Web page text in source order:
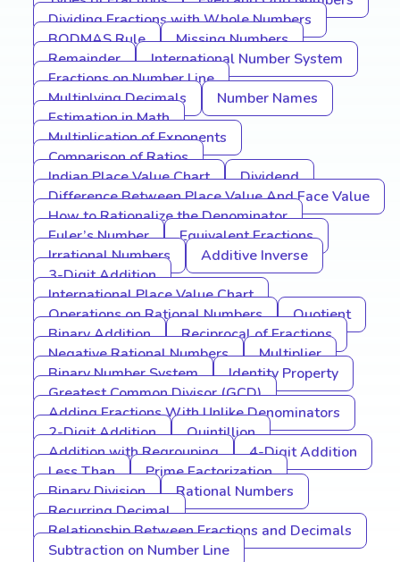
Dividing Fractions with Whole Numbers
BODMAS Rule
Missing Numbers
Remainder
International Number System
Fractions on Number Line
Multiplying Decimals
Number Names
Estimation in Math
Multiplication of Exponents
Comparison of Ratios
Indian Place Value Chart
Dividend
Difference Between Place Value And Face Value
How to Rationalize the Denominator
Euler’s Number
Equivalent Fractions
Irrational Numbers
Additive Inverse
3-Digit Addition
International Place Value Chart
Operations on Rational Numbers
Quotient
Binary Addition
Reciprocal of Fractions
Negative Rational Numbers
Multiplier
Binary Number System
Identity Property
Greatest Common Divisor (GCD)
Adding Fractions With Unlike Denominators
2-Digit Addition
Quintillion
Addition with Regrouping
4-Digit Addition
Less Than
Prime Factorization
Binary Division
Rational Numbers
Recurring Decimal
Relationship Between Fractions and Decimals
Subtraction on Number Line